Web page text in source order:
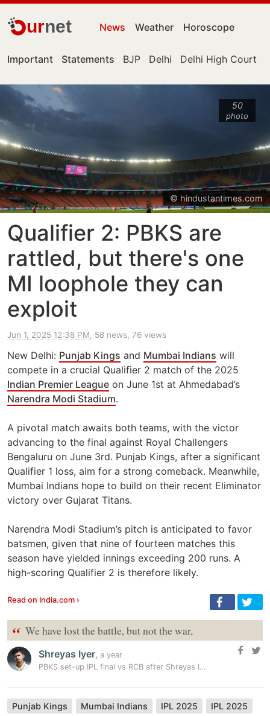
urnet News Weather Horoscope
Important Statements BJP Delhi Delhi High Court
50
photo
© hindustantimes.com
Qualifier 2: PBKS are
rattled, but there's one
MI loophole they can
exploit
Jun 1, 2025 12:38 PM, 58 news, 76 views
New Delhi: Punjab Kings and Mumbai Indians will
compete in a crucial Qualifier 2 match of the 2025
Indian Premier League on June 1st at Ahmedabad’s
Narendra Modi Stadium.
A pivotal match awaits both teams, with the victor
advancing to the final against Royal Challengers
Bengaluru on June 3rd. Punjab Kings, after a significant
Qualifier 1 loss, aim for a strong comeback. Meanwhile,
Mumbai Indians hope to build on their recent Eliminator
victory over Gujarat Titans.
Narendra Modi Stadium’s pitch is anticipated to favor
batsmen, given that nine of fourteen matches this
season have yielded innings exceeding 200 runs. A
high-scoring Qualifier 2 is therefore likely.
Read on India.com ›
“ We have lost the battle, but not the war,
Shreyas Iyer, a year
PBKS set-up IPL final vs RCB after Shreyas Iyer special downs MI…
Punjab Kings Mumbai Indians IPL 2025
IPL 2025